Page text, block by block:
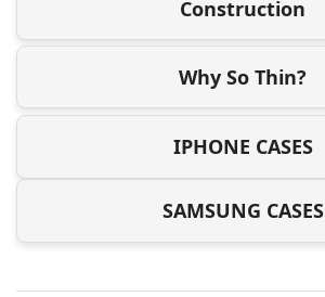
Construction
Why So Thin?
IPHONE CASES
SAMSUNG CASES